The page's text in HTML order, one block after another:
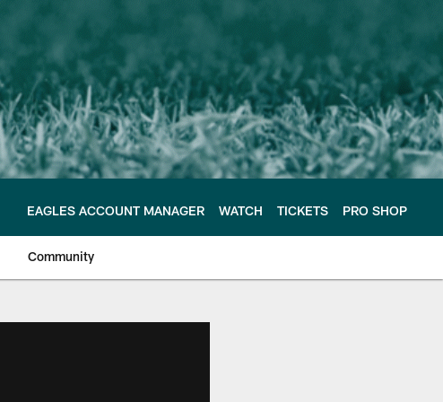
EAGLES ACCOUNT MANAGER WATCH TICKETS PRO SHOP
Community